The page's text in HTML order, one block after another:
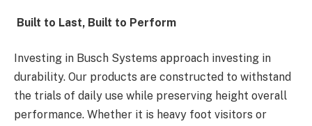
Built to Last, Built to Perform
Investing in Busch Systems approach investing in
durability. Our products are constructed to withstand
the trials of daily use while preserving height overall
performance. Whether it is heavy foot visitors or